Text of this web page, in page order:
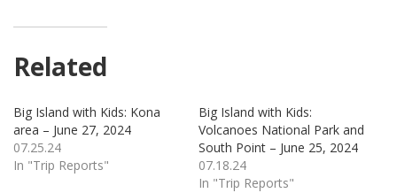
Related
Big Island with Kids: Kona
area – June 27, 2024
07.25.24
In "Trip Reports"
Big Island with Kids:
Volcanoes National Park and
South Point – June 25, 2024
07.18.24
In "Trip Reports"